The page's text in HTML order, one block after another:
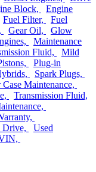
Block,
Engine
Fuel Filter,
Fuel
Gear Oil,
Glow
Maintenance
Fluid,
Mild
Plug-in
Spark Plugs,
Case Maintenance,
Transmission Fluid,
Drive,
Used